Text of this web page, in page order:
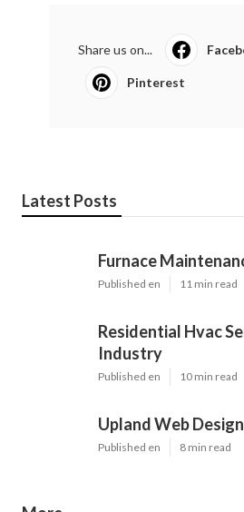
Share us on...
Pinterest
Latest Posts
Furnace
Published en 11 min read
Residential Hvac
Industry
Published en 10 min read
Upland Web
Published en 8 min read